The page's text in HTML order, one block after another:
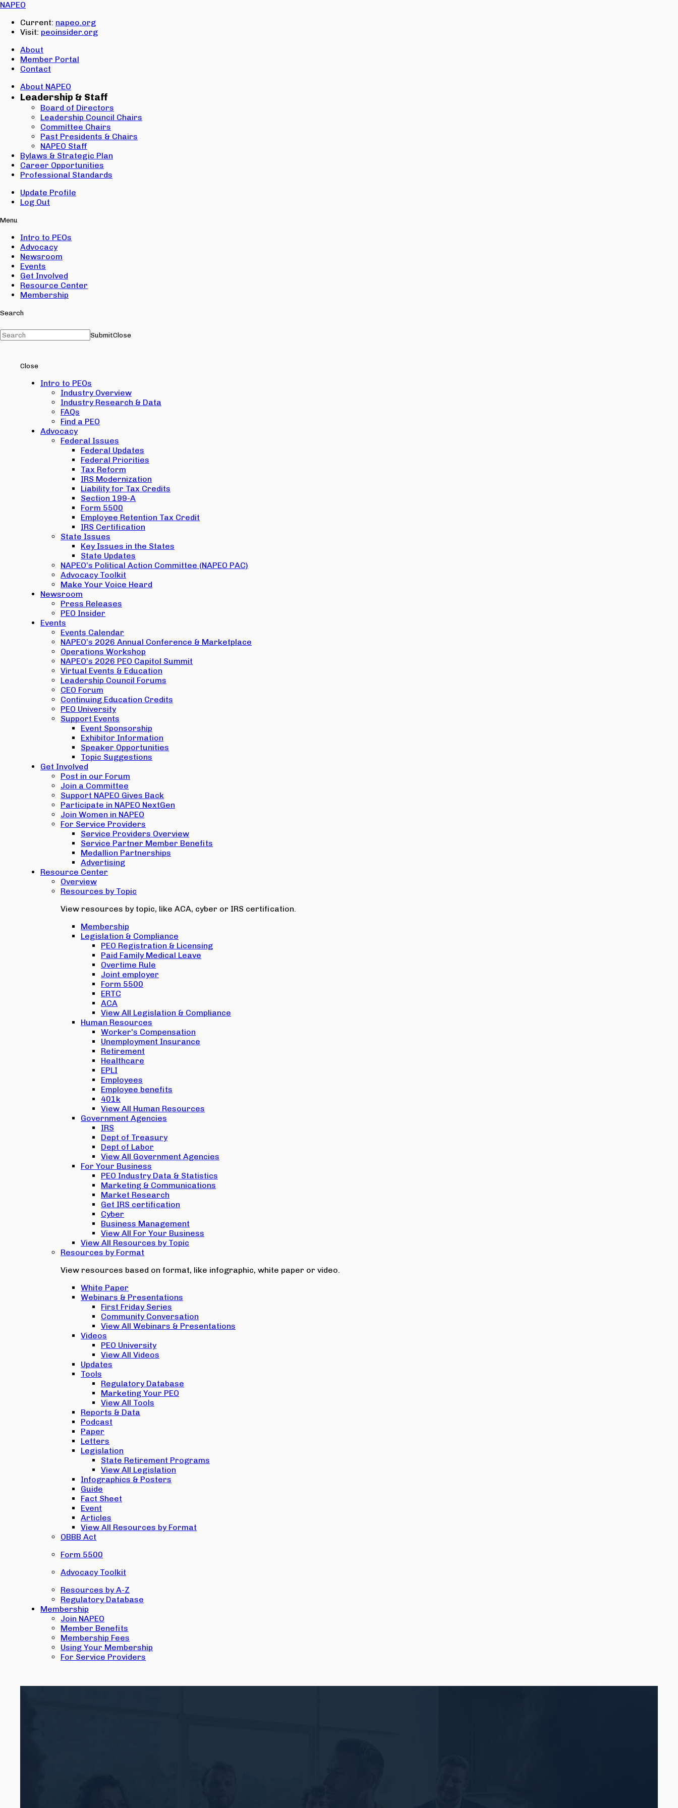
NAPEO
Current: napeo.org
Visit: peoinsider.org
About
Member Portal
Contact
About NAPEO
Leadership & Staff
Board of Directors
Leadership Council Chairs
Committee Chairs
Past Presidents & Chairs
NAPEO Staff
Bylaws & Strategic Plan
Career Opportunities
Professional Standards
Update Profile
Log Out
Menu
Intro to PEOs
Advocacy
Newsroom
Events
Get Involved
Resource Center
Membership
Search
SubmitClose
Close
Intro to PEOs
Industry Overview
Industry Research & Data
FAQs
Find a PEO
Advocacy
Federal Issues
Federal Updates
Federal Priorities
Tax Reform
IRS Modernization
Liability for Tax Credits
Section 199-A
Form 5500
Employee Retention Tax Credit
IRS Certification
State Issues
Key Issues in the States
State Updates
NAPEO’s Political Action Committee (NAPEO PAC)
Advocacy Toolkit
Make Your Voice Heard
Newsroom
Press Releases
PEO Insider
Events
Events Calendar
NAPEO’s 2026 Annual Conference & Marketplace
Operations Workshop
NAPEO’s 2026 PEO Capitol Summit
Virtual Events & Education
Leadership Council Forums
CEO Forum
Continuing Education Credits
PEO University
Support Events
Event Sponsorship
Exhibitor Information
Speaker Opportunities
Topic Suggestions
Get Involved
Post in our Forum
Join a Committee
Support NAPEO Gives Back
Participate in NAPEO NextGen
Join Women in NAPEO
For Service Providers
Service Providers Overview
Service Partner Member Benefits
Medallion Partnerships
Advertising
Resource Center
Overview
Resources by Topic
View resources by topic, like ACA, cyber or IRS certification.
Membership
Legislation & Compliance
PEO Registration & Licensing
Paid Family Medical Leave
Overtime Rule
Joint employer
Form 5500
ERTC
ACA
View All Legislation & Compliance
Human Resources
Worker's Compensation
Unemployment Insurance
Retirement
Healthcare
EPLI
Employees
Employee benefits
401k
View All Human Resources
Government Agencies
IRS
Dept of Treasury
Dept of Labor
View All Government Agencies
For Your Business
PEO Industry Data & Statistics
Marketing & Communications
Market Research
Get IRS certification
Cyber
Business Management
View All For Your Business
View All Resources by Topic
Resources by Format
View resources based on format, like infographic, white paper or video.
White Paper
Webinars & Presentations
First Friday Series
Community Conversation
View All Webinars & Presentations
Videos
PEO University
View All Videos
Updates
Tools
Regulatory Database
Marketing Your PEO
View All Tools
Reports & Data
Podcast
Paper
Letters
Legislation
State Retirement Programs
View All Legislation
Infographics & Posters
Guide
Fact Sheet
Event
Articles
View All Resources by Format
OBBB Act
Form 5500
Advocacy Toolkit
Resources by A-Z
Regulatory Database
Membership
Join NAPEO
Member Benefits
Membership Fees
Using Your Membership
For Service Providers